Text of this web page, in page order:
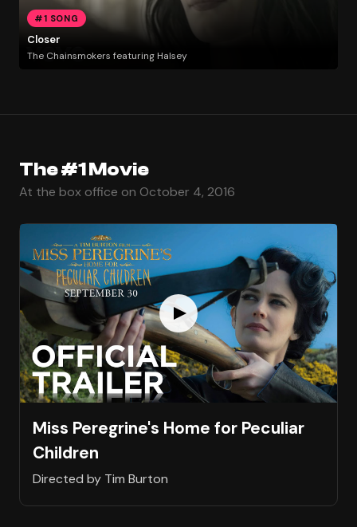
#1 SONG
Closer
The Chainsmokers featuring Halsey
The #1 Movie
At the box office on October 4, 2016
Miss Peregrine's Home for Peculiar
Children
Directed by Tim Burton